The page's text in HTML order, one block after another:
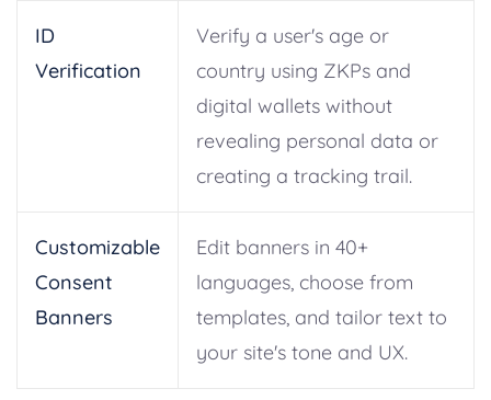
ID
Verification
Verify a user's age or
country using ZKPs and
digital wallets without
revealing personal data or
creating a tracking trail.
Customizable
Consent
Banners
Edit banners in 40+
languages, choose from
templates, and tailor text to
your site's tone and UX.